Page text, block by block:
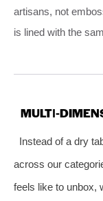
artisans, not
is lined with the
Instead of a dry
across our
feels like to unbox,